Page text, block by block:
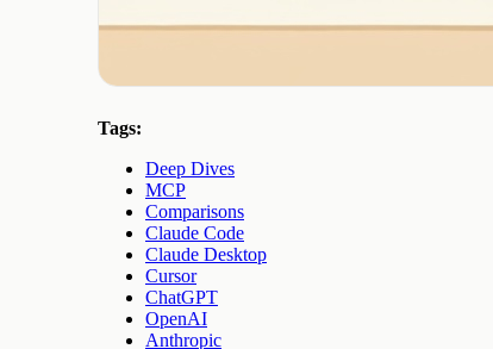
Tags:
Deep Dives
MCP
Comparisons
Claude Code
Claude Desktop
Cursor
ChatGPT
OpenAI
Anthropic